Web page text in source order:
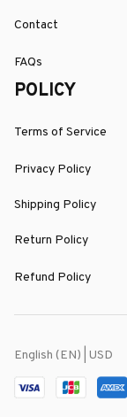
Contact
FAQs
POLICY
Terms of Service
Privacy Policy
Shipping Policy
Return Policy
Refund Policy
English (EN) | USD